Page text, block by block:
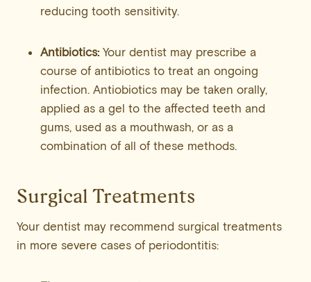
reducing tooth sensitivity.
Antibiotics:Your dentist may prescribe a
course of antibiotics to treat an ongoing
infection. Antiobiotics may be taken orally,
applied as a gel to the affected teeth and
gums, used as a mouthwash, or as a
combination of all of these methods.
Surgical Treatments
Your dentist may recommend surgical treatments
in more severe cases of periodontitis: